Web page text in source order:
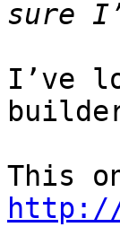
I’ve
http://